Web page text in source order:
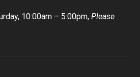
10:00am – 5:00pm,Please